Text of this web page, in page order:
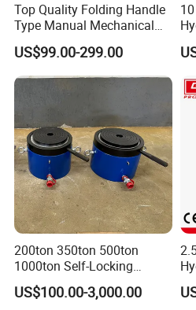
Ruilin Brand Truck Jack
Ruilin Brand
Top Quality Folding Handle
Type Manual Mechanical
Steel Jack Car Lifting Stand
Jacks
US$99.00-299.00
200ton 350ton 500ton
1000ton Self-Locking
Hydraulic Jack Cylinder with
Safety Lock Nut
US$100.00-3,000.00